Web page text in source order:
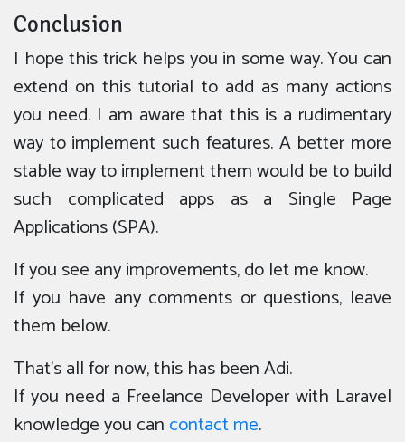
Conclusion
I hope this trick helps you in some way. You can
extend on this tutorial to add as many actions
you need. I am aware that this is a rudimentary
way to implement such features. A better more
stable way to implement them would be to build
such complicated apps as a Single Page
Applications (SPA).
If you see any improvements, do let me know.
If you have any comments or questions, leave
them below.
That’s all for now, this has been Adi.
If you need a Freelance Developer with Laravel
knowledge you can contact me.